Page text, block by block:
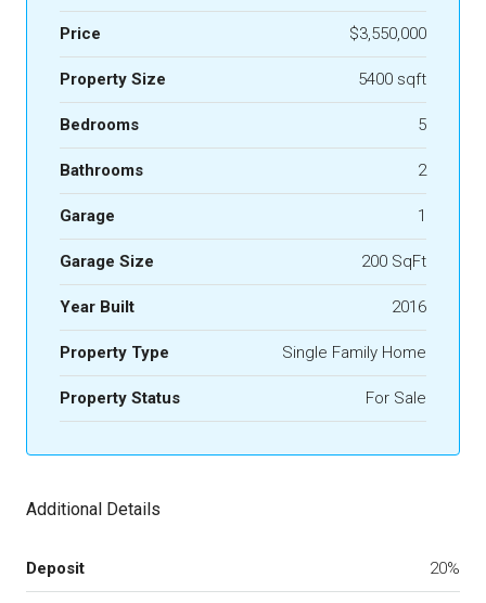
Price $3,550,000
Property Size 5400 sqft
Bedrooms 5
Bathrooms 2
Garage 1
Garage Size 200 SqFt
Year Built 2016
Property Type Single Family Home
Property Status For Sale
Additional Details
Deposit 20%